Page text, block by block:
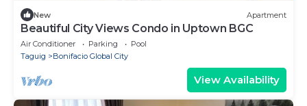
New Apartment
Beautiful City Views Condo in Uptown BGC
Air Conditioner Parking
Pool
Taguig
Bonifacio Global City
View Availability